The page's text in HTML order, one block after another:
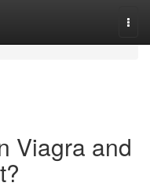
Viagra and